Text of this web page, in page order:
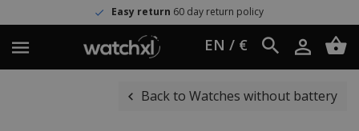
Easy return 60 day return policy
EN / €
Back to Watches without battery